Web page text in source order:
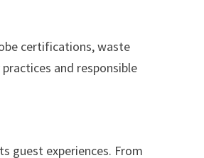
certifications, waste
and responsible
guest experiences. From